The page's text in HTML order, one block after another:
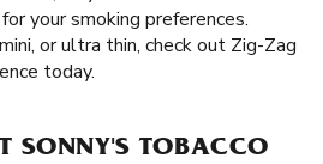
your smoking preferences.
or ultra thin, check out Zig-Zag
today.
SONNY'S TOBACCO